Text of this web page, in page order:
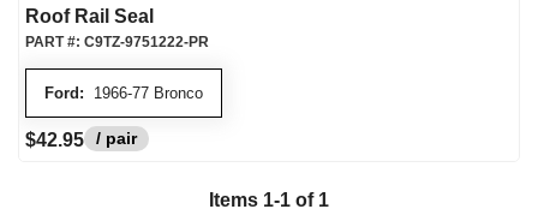
Roof Rail Seal
Ford: 1966-77 Bronco
PART #: C9TZ-9751222-PR
$42.95 / pair
Items 1-1 of 1